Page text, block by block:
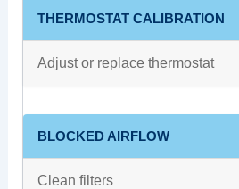
THERMOSTAT CALIBRATION
Adjust or replace thermostat
BLOCKED AIRFLOW
Clean filters